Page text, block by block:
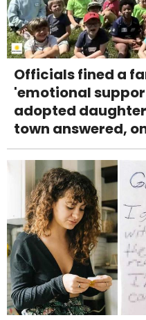
Officials fined a
'emotional
adopted
town answered,